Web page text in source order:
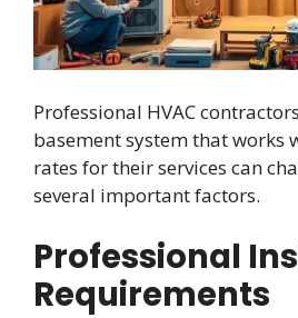
Professional HVAC
basement system that works
rates for their services can
several important factors.
Professional
Requirements